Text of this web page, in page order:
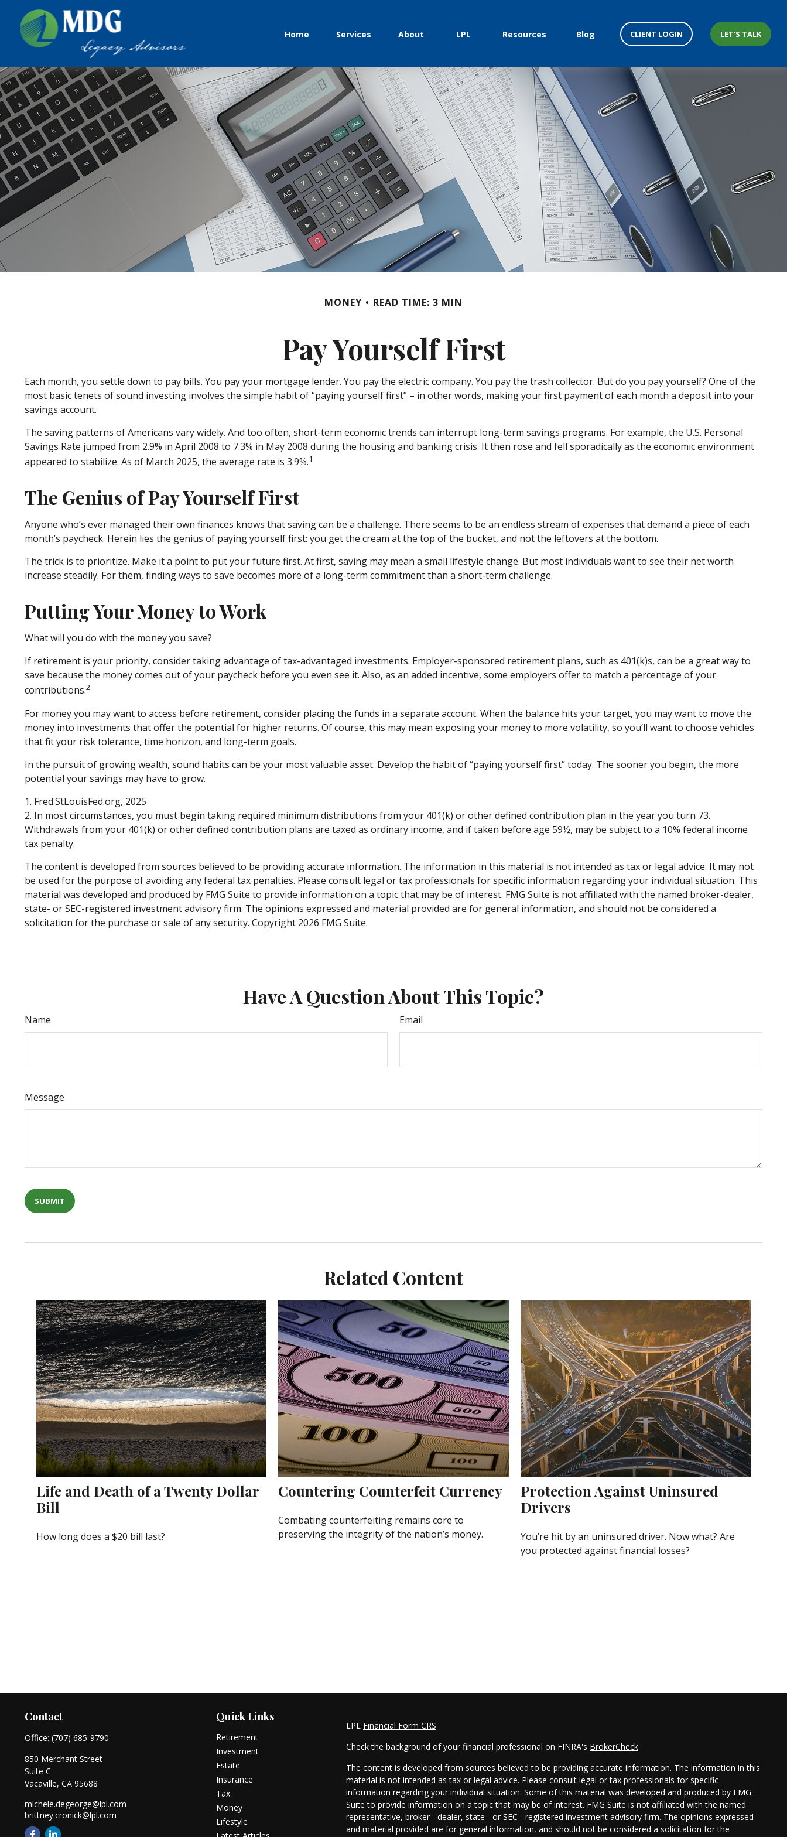
Home Services About LPL Resources Blog CLIENT LOGIN LET'S TALK
MONEY READ TIME: 3 MIN
Pay Yourself First
Each month, you settle down to pay bills. You pay your mortgage lender. You pay the electric company. You pay the trash collector. But do you pay yourself? One of the
most basic tenets of sound investing involves the simple habit of “paying yourself first” – in other words, making your first payment of each month a deposit into your
savings account.
The saving patterns of Americans vary widely. And too often, short-term economic trends can interrupt long-term savings programs. For example, the U.S. Personal
Savings Rate jumped from 2.9% in April 2008 to 7.3% in May 2008 during the housing and banking crisis. It then rose and fell sporadically as the economic environment
appeared to stabilize. As of March 2025, the average rate is 3.9%.1
The Genius of Pay Yourself First
Anyone who’s ever managed their own finances knows that saving can be a challenge. There seems to be an endless stream of expenses that demand a piece of each
month’s paycheck. Herein lies the genius of paying yourself first: you get the cream at the top of the bucket, and not the leftovers at the bottom.
The trick is to prioritize. Make it a point to put your future first. At first, saving may mean a small lifestyle change. But most individuals want to see their net worth
increase steadily. For them, finding ways to save becomes more of a long-term commitment than a short-term challenge.
Putting Your Money to Work
What will you do with the money you save?
If retirement is your priority, consider taking advantage of tax-advantaged investments. Employer-sponsored retirement plans, such as 401(k)s, can be a great way to
save because the money comes out of your paycheck before you even see it. Also, as an added incentive, some employers offer to match a percentage of your
contributions.2
For money you may want to access before retirement, consider placing the funds in a separate account. When the balance hits your target, you may want to move the
money into investments that offer the potential for higher returns. Of course, this may mean exposing your money to more volatility, so you’ll want to choose vehicles
that fit your risk tolerance, time horizon, and long-term goals.
In the pursuit of growing wealth, sound habits can be your most valuable asset. Develop the habit of “paying yourself first” today. The sooner you begin, the more
potential your savings may have to grow.
1. Fred.StLouisFed.org, 2025
2. In most circumstances, you must begin taking required minimum distributions from your 401(k) or other defined contribution plan in the year you turn 73.
Withdrawals from your 401(k) or other defined contribution plans are taxed as ordinary income, and if taken before age 59½, may be subject to a 10% federal income
tax penalty.
The content is developed from sources believed to be providing accurate information. The information in this material is not intended as tax or legal advice. It may not
be used for the purpose of avoiding any federal tax penalties. Please consult legal or tax professionals for specific information regarding your individual situation. This
material was developed and produced by FMG Suite to provide information on a topic that may be of interest. FMG Suite is not affiliated with the named broker-dealer,
state- or SEC-registered investment advisory firm. The opinions expressed and material provided are for general information, and should not be considered a
solicitation for the purchase or sale of any security. Copyright 2026 FMG Suite.
Have A Question About This Topic?
Name Email
Message
Related Content
Life and Death of a Twenty Dollar
Bill
How long does a $20 bill last?
Countering Counterfeit Currency
Combating counterfeiting remains core to
preserving the integrity of the nation’s money.
Protection Against Uninsured
Drivers
You’re hit by an uninsured driver. Now what? Are
you protected against financial losses?
Contact
Office: (707) 685-9790
850 Merchant Street
Suite C
Vacaville, CA 95688
michele.degeorge@lpl.com
brittney.cronick@lpl.com
Quick Links
Retirement
Investment
Estate
Insurance
Tax
Money
Lifestyle
LPL Financial Form CRS
Check the background of your financial professional on FINRA's BrokerCheck.
The content is developed from sources believed to be providing accurate information. The information in this
material is not intended as tax or legal advice. Please consult legal or tax professionals for specific
information regarding your individual situation. Some of this material was developed and produced by FMG
Suite to provide information on a topic that may be of interest. FMG Suite is not affiliated with the named
representative, broker - dealer, state - or SEC - registered investment advisory firm. The opinions expressed
and material provided are for general information, and should not be considered a solicitation for the